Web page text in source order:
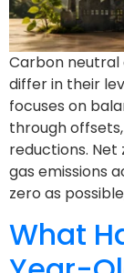
Carbon
differ in their
focuses on
through
reductions. Net
gas emissions
zero as
What